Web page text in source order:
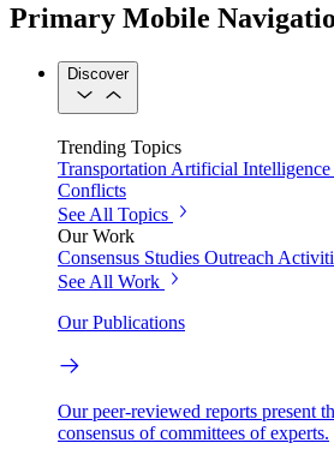
Primary Mobile
Discover
Trending Topics
Transportation Artificial Intelligence
Conflicts
See All Topics
Our Work
Consensus Studies Outreach
See All Work
Our Publications
Our peer-reviewed reports present
consensus of committees of experts.